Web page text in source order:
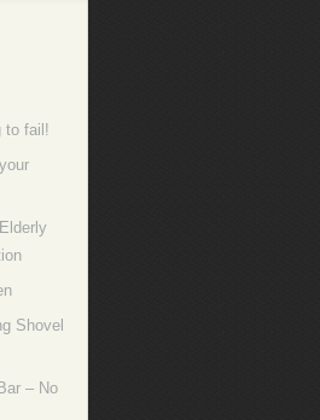
to fail!
Shovel
– No